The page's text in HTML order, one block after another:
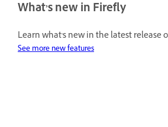
What’s new in Firefly
Learn what's new in the latest release
See more new features